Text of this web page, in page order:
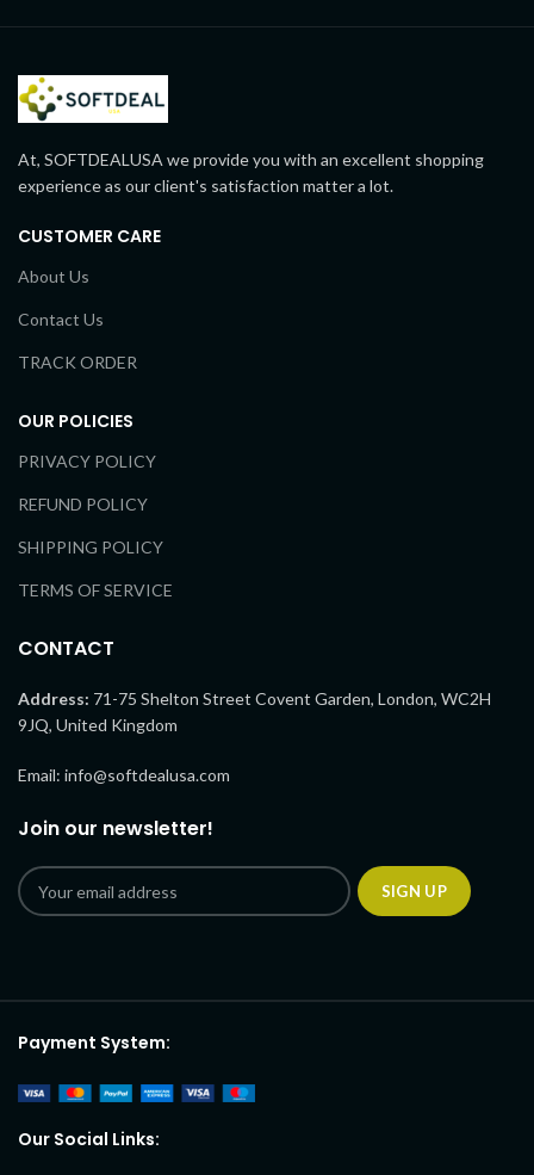
At, SOFTDEALUSA we provide you with an excellent shopping
experience as our client's satisfaction matter a lot.
CUSTOMER CARE
About Us
Contact Us
TRACK ORDER
OUR POLICIES
PRIVACY POLICY
REFUND POLICY
SHIPPING POLICY
TERMS OF SERVICE
CONTACT
Address: 71-75 Shelton Street Covent Garden, London, WC2H
9JQ, United Kingdom
Email: info@softdealusa.com
Join our newsletter!
Payment System:
Our Social Links: